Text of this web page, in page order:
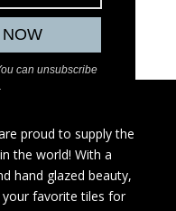
can unsubscribe
proud to supply the
the world! With a
hand glazed beauty,
favorite tiles for